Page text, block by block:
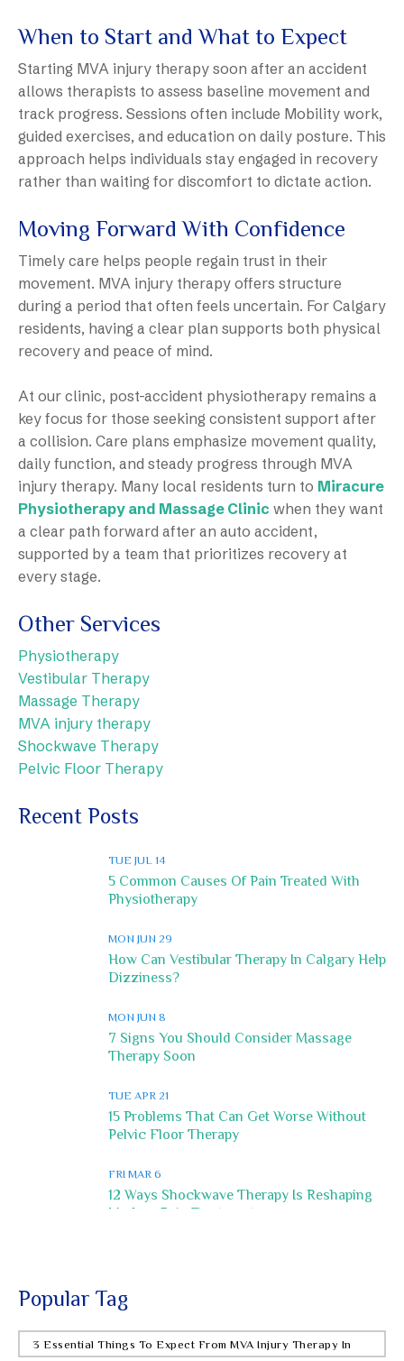
When to Start and What to Expect
Starting MVA injury therapy soon after an accident
allows therapists to assess baseline movement and
track progress. Sessions often include Mobility work,
guided exercises, and education on daily posture. This
approach helps individuals stay engaged in recovery
rather than waiting for discomfort to dictate action.
Moving Forward With Confidence
Timely care helps people regain trust in their
movement. MVA injury therapy offers structure
during a period that often feels uncertain. For Calgary
residents, having a clear plan supports both physical
recovery and peace of mind.
At our clinic, post-accident physiotherapy remains a
key focus for those seeking consistent support after
a collision. Care plans emphasize movement quality,
daily function, and steady progress through MVA
injury therapy. Many local residents turn to Miracure
Physiotherapy and Massage Clinic when they want
a clear path forward after an auto accident,
supported by a team that prioritizes recovery at
every stage.
Other Services
Physiotherapy
Vestibular Therapy
Massage Therapy
MVA injury therapy
Shockwave Therapy
Pelvic Floor Therapy
Recent Posts
TUE JUL 14
5 Common Causes Of Pain Treated With
Physiotherapy
MON JUN 29
How Can Vestibular Therapy In Calgary Help
Dizziness?
MON JUN 8
7 Signs You Should Consider Massage
Therapy Soon
TUE APR 21
15 Problems That Can Get Worse Without
Pelvic Floor Therapy
FRI MAR 6
12 Ways Shockwave Therapy Is Reshaping
Modern Pain Treatment
It Matter?
WED JAN 21
Can Vestibular Therapy Treat Vertigo?
Popular Tag
3 Essential Things To Expect From MVA Injury Therapy In